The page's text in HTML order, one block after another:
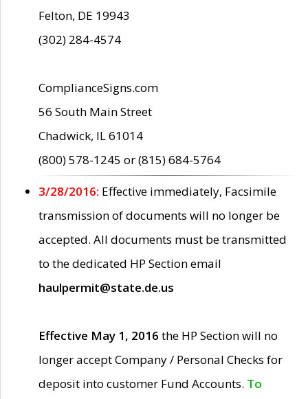
Felton, DE 19943
(302) 284-4574
ComplianceSigns.com
56 South Main Street
Chadwick, IL 61014
(800) 578-1245 or (815) 684-5764
3/28/2016: Effective immediately, Facsimile
transmission of documents will no longer be
accepted. All documents must be transmitted
to the dedicated HP Section email
haulpermit@state.de.us
Effective May 1, 2016 the HP Section will no
longer accept Company / Personal Checks for
deposit into customer Fund Accounts. To